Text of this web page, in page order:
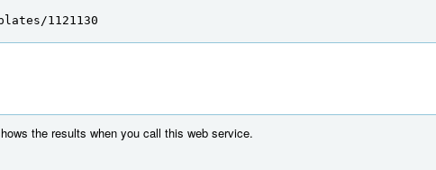
1121130
the results when you call this web service.